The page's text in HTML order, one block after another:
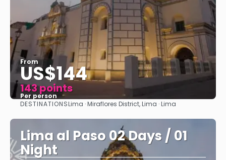
From
US$144
143 points
Per person
See
DESTINATIONSLima · Miraflores District, Lima · Lima
Lima al Paso 02 Days / 01
Night